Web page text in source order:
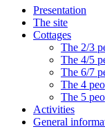
Presentation
The site
Cottages
The 2/3
The 4/5
The 6/7
The 4
The 5
Activities
General